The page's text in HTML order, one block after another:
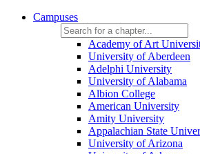
Campuses
Academy of Art
University of Aberdeen
Adelphi University
University of Alabama
Albion College
American University
Amity University
Appalachian State
University of Arizona